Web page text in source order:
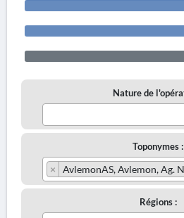
Nature de
Toponymes :
× AvlemonAS, Avlemon, Ag.
Régions :